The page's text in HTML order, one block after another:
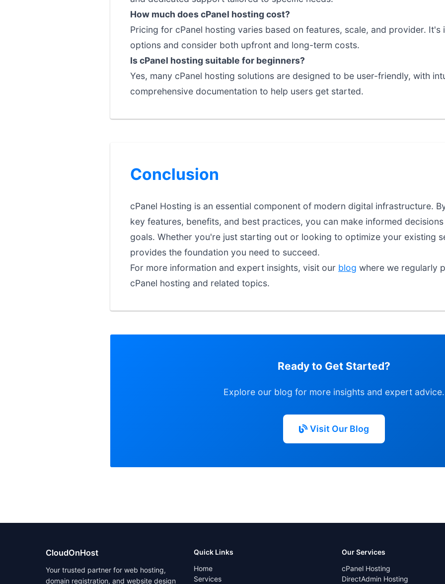
How much does cPanel hosting cost?
Pricing for cPanel hosting varies based on features, scale, and provider.
options and consider both upfront and long-term costs.
Is cPanel hosting suitable for beginners?
Yes, many cPanel hosting solutions are designed to be user-friendly, with
comprehensive documentation to help users get started.
Conclusion
cPanel Hosting is an essential component of modern digital infrastructure.
key features, benefits, and best practices, you can make informed
goals. Whether you're just starting out or looking to optimize your existing
provides the foundation you need to succeed.
For more information and expert insights, visit our blog where we regularly
cPanel hosting and related topics.
Ready to Get Started?
Explore our blog for more insights and expert advice.
Visit Our Blog
CloudOnHost
Your trusted partner for web hosting,
domain registration, and website design
Quick Links
Home
Services
Our Services
cPanel Hosting
DirectAdmin Hosting